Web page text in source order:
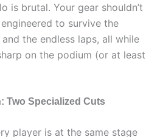
is brutal. Your gear shouldn’t
to survive the
the endless laps, all while
on the podium (or at least
Two Specialized Cuts
player is at the same stage